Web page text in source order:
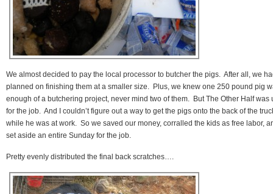
We almost decided to pay the local processor to butcher the pigs. After all, we
planned on finishing them at a smaller size. Plus, we knew one 250 pound pig
enough of a butchering project, never mind two of them. But The Other Half was
for the job. And I couldn’t figure out a way to get the pigs onto the back of the
while he was at work. So we saved our money, corralled the kids as free labor,
set aside an entire Sunday for the job.
Pretty evenly distributed the final back scratches….